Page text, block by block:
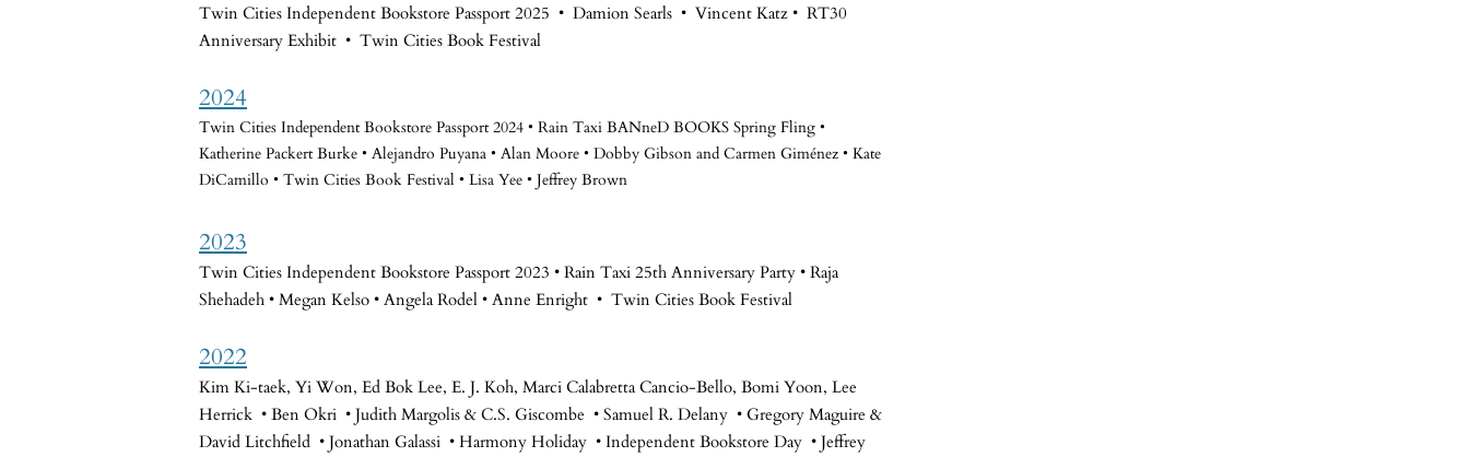
Twin Cities Independent Bookstore Passport 2025 • Damion Searls • Vincent Katz • RT30
Anniversary Exhibit • Twin Cities Book Festival
2024
Twin Cities Independent Bookstore Passport 2024 • Rain Taxi BANneD BOOKS Spring Fling •
Katherine Packert Burke • Alejandro Puyana • Alan Moore • Dobby Gibson and Carmen Giménez • Kate
DiCamillo • Twin Cities Book Festival • Lisa Yee • Jeffrey Brown
2023
Twin Cities Independent Bookstore Passport 2023 • Rain Taxi 25th Anniversary Party • Raja
Shehadeh • Megan Kelso • Angela Rodel • Anne Enright • Twin Cities Book Festival
2022
Kim Ki-taek, Yi Won, Ed Bok Lee, E. J. Koh, Marci Calabretta Cancio-Bello, Bomi Yoon, Lee
Herrick • Ben Okri • Judith Margolis & C.S. Giscombe • Samuel R. Delany • Gregory Maguire &
David Litchfield • Jonathan Galassi • Harmony Holiday • Independent Bookstore Day • Jeffrey